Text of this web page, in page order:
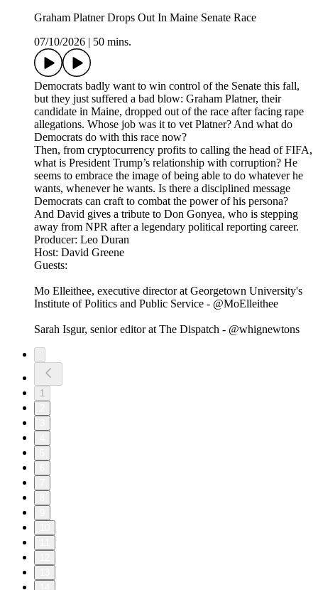
Graham Platner Drops Out In Maine Senate Race
07/10/2026
50 mins.
Democrats badly want to win control of the Senate this fall,
but they just suffered a bad blow: Graham Platner, their
candidate in Maine, dropped out of the race after facing rape
allegations. Whose job was it to vet Platner? And what do
Democrats do with this race now?
Then, from cryptocurrency profits to calling the head of FIFA,
what is President Trump’s relationship with corruption? He
seems to embrace the image of being able to do whatever he
wants, whenever he wants. Is there a disciplined message
Democrats can craft to combat the power of his persona?
And David gives a tribute to Don Gonyea, who is stepping
away from NPR after a legendary political reporting career.
Producer: Leo Duran
Host: David Greene
Guests:
Mo Elleithee, executive director at Georgetown University's
Institute of Politics and Public Service - @MoElleithee
Sarah Isgur, senior editor at The Dispatch - @whignewtons
1